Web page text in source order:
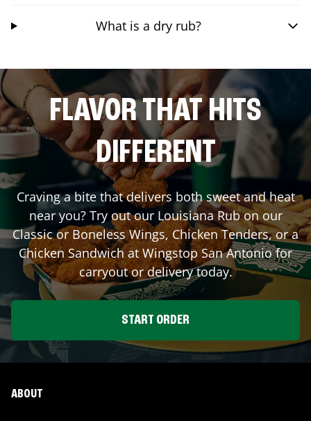
What is a dry rub?
FLAVOR THAT HITS
DIFFERENT
Craving a bite that delivers both sweet and heat
near you? Try out our Louisiana Rub on our
Classic or Boneless Wings, Chicken Tenders, or a
Chicken Sandwich at WingstopSan Antoniofor
carryout or delivery today.
START ORDER
ABOUT